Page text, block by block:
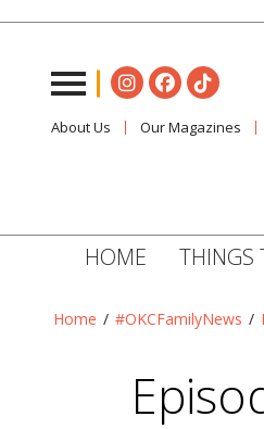
About Us Our Magazines
HOME THINGS
Home / #OKCFamilyNews /